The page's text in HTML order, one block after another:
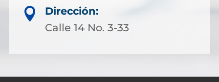

Dirección:
Calle 14 No. 3-33